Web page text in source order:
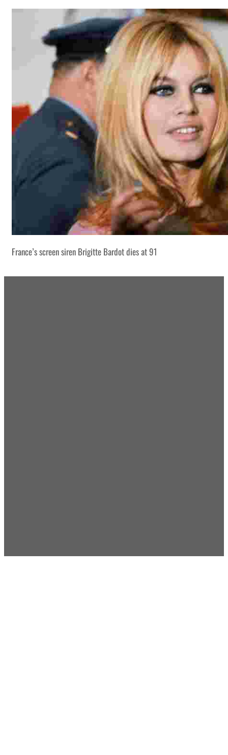
France’s screen siren Brigitte Bardot dies at 91